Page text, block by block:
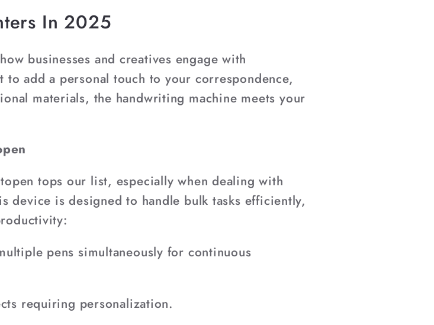
In 2025
businesses and creatives engage with
add a personal touch to your correspondence,
materials, the handwriting machine meets your
tops our list, especially when dealing with
device is designed to handle bulk tasks efficiently,
pens simultaneously for continuous
requiring personalization.